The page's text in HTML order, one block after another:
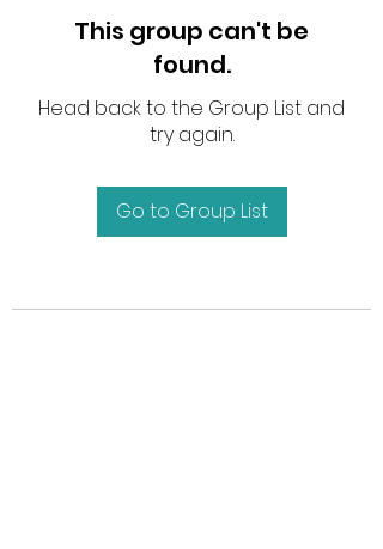
This group can't be
found.
Head back to the Group List and
try again.
Go to Group List